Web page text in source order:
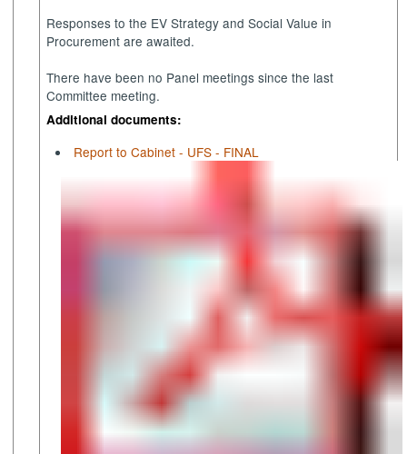
Responses to the EV Strategy and Social Value in
Procurement are awaited.
There have been no Panel meetings since the last
Committee meeting.
Additional documents:
Report to Cabinet - UFS - FINAL